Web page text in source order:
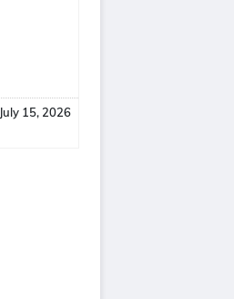
July 15, 2026